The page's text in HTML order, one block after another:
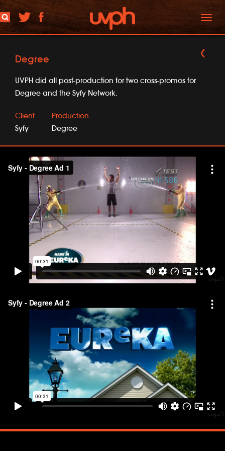
Toggle
Degree
UVPH did all post-production for two cross-promos for
Degree and the Syfy Network.
Client
Syfy
Production
Degree